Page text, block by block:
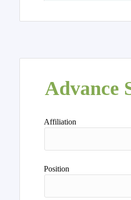
Advance
Affiliation
Position